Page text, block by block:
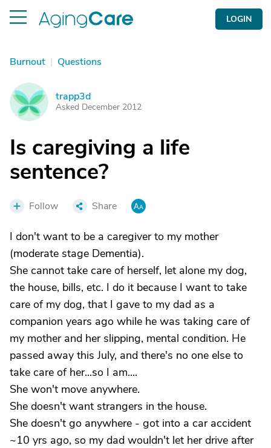
LOGIN
Burnout | Questions
T trapp3d
Asked December 2012
Is caregiving a life
sentence?
Follow Share
I don't want to be a caregiver to my mother
(moderate stage Dementia).
She cannot take care of herself, let alone my dog,
the house, bills, etc. I do it because I want to take
care of my dog, that I gave to my dad as a
companion years ago while he was taking care of
my mother and her slipping, mental condition. He
passed away this July, and there's no one else to
take care of her...so I am....
She won't move anywhere.
She doesn't want strangers in the house.
She doesn't go anywhere - got into a car accident
~10 yrs ago, so my dad wouldn't let her drive after